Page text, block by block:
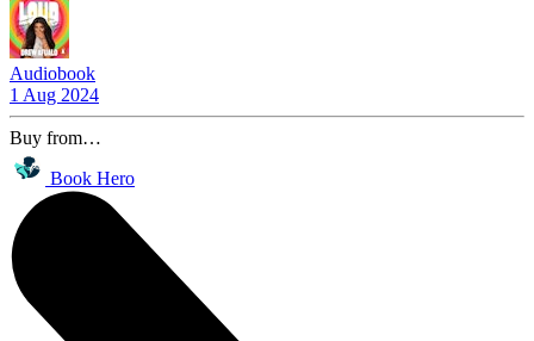
Audiobook
1 Aug 2024
Buy from…
Book Hero